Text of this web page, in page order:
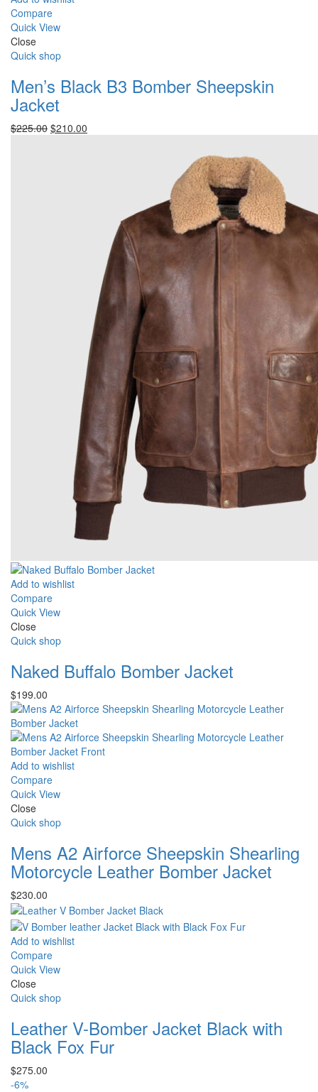
Compare
Quick View
Close
Quick shop
Men’s Black B3 Bomber Sheepskin
Jacket
$225.00 Original
$210.00
Add to wishlist
Compare
Quick View
Close
Quick shop
Naked Buffalo Bomber Jacket
$199.00
Add to wishlist
Compare
Quick View
Close
Quick shop
Mens A2 Airforce Sheepskin Shearling
Motorcycle Leather Bomber Jacket
$230.00
Add to wishlist
Compare
Quick View
Close
Quick shop
Leather V-Bomber Jacket Black with
Black Fox Fur
$275.00
-6%